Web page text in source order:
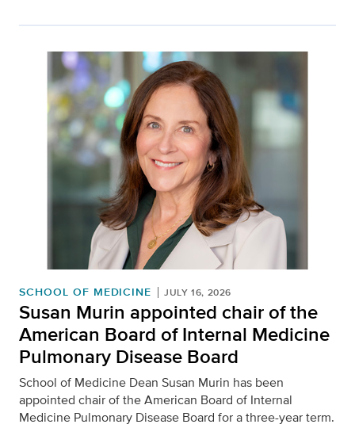
SCHOOL OF MEDICINE JULY 16, 2026
Susan Murin appointed chair of the
American Board of Internal Medicine
Pulmonary Disease Board
School of Medicine Dean Susan Murin has been
appointed chair of the American Board of Internal
Medicine Pulmonary Disease Board for a three-year term.